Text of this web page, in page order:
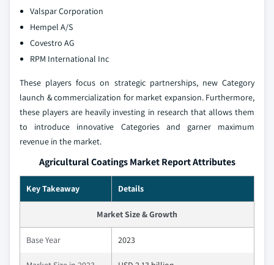
Valspar Corporation
Hempel A/S
Covestro AG
RPM International Inc
These players focus on strategic partnerships, new Category
launch & commercialization for market expansion. Furthermore,
these players are heavily investing in research that allows them
to introduce innovative Categories and garner maximum
revenue in the market.
Agricultural Coatings Market Report Attributes
Key Takeaway Details
Market Size & Growth
Base Year 2023